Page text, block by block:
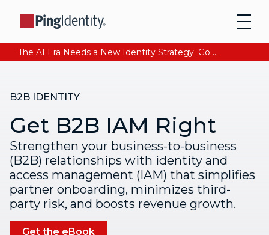
The AI Era Needs a New Identity Strategy. Go beyond login. Find out how at Ping YOUniverse. Register Now
B2B IDENTITY
Get B2B IAM Right
Strengthen your business-to-business
(B2B) relationships with identity and
access management (IAM) that simplifies
partner onboarding, minimizes third-
party risk, and boosts revenue growth.
Get the eBook